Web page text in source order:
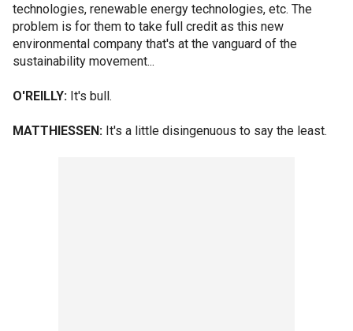
technologies, renewable energy technologies, etc. The
problem is for them to take full credit as this new
environmental company that's at the vanguard of the
sustainability movement...
O'REILLY: It's bull.
MATTHIESSEN: It's a little disingenuous to say the least.